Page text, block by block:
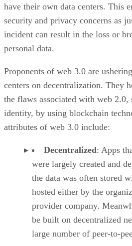
have their own data centers. This
security and privacy concerns as
incident can result in the loss or
personal data.
Proponents of web 3.0 are
centers on decentralization. They
the flaws associated with web 2.0,
identity, by using blockchain
attributes of web 3.0 include:
Decentralized: Apps
were largely created and
the data was often stored
hosted either by the
provider company.
be built on decentralized
large number of peer-to-